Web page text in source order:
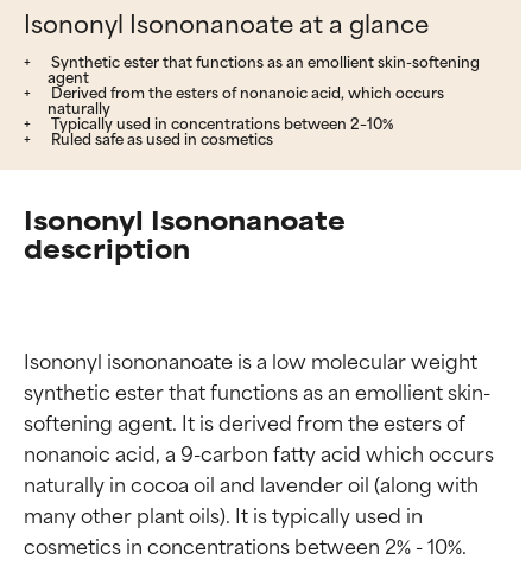
Isononyl Isononanoate at a glance
Synthetic ester that functions as an emollient skin-softening
agent
Derived from the esters of nonanoic acid, which occurs
naturally
Typically used in concentrations between 2–10%
Ruled safe as used in cosmetics
Isononyl Isononanoate
description
Isononyl isononanoate is a low molecular weight
synthetic ester that functions as an emollient skin-
softening agent. It is derived from the esters of
nonanoic acid, a 9-carbon fatty acid which occurs
naturally in cocoa oil and lavender oil (along with
many other plant oils). It is typically used in
cosmetics in concentrations between 2% - 10%.